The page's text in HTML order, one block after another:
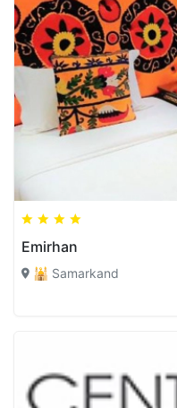
Emirhan
🕌 Samarkand